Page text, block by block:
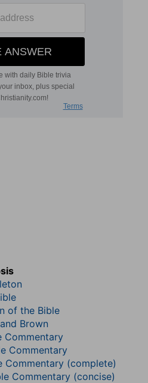
of the Bible
Brown
Commentary
Commentary
Commentary (complete)
Commentary (concise)